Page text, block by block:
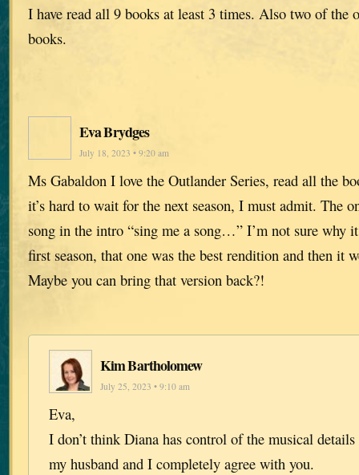
I have read all 9 books at least 3 times. Also two of the
books.
Eva Brydges
July 18, 2023 • 9:20 am
Ms Gabaldon I love the Outlander Series, read all the
it’s hard to wait for the next season, I must admit. The
song in the intro “sing me a song…” I’m not sure why
first season, that one was the best rendition and then it
Maybe you can bring that version back?!
Kim Bartholomew
July 25, 2023 • 9:10 am
Eva,
I don’t think Diana has control of the musical
my husband and I completely agree with you.